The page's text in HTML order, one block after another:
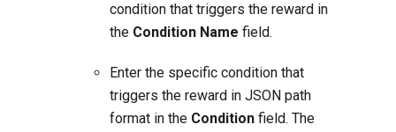
condition that triggers the reward in
the Condition Name field.
Enter the specific condition that
triggers the reward in JSON path
format in the Condition field. The